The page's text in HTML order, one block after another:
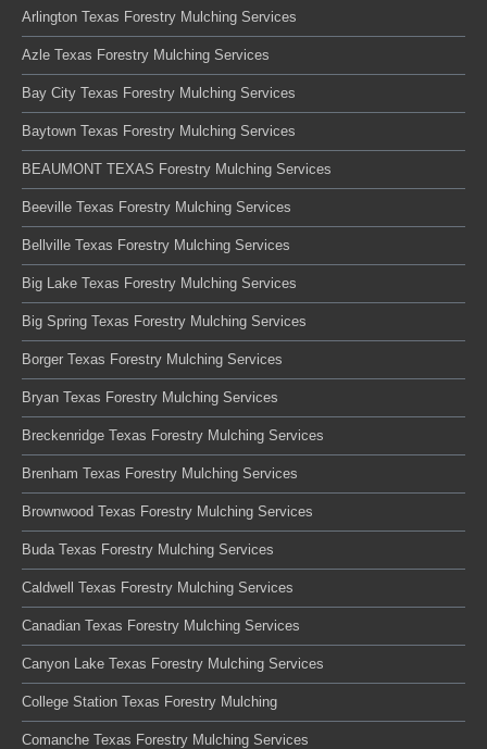
Arlington Texas Forestry Mulching Services
Azle Texas Forestry Mulching Services
Bay City Texas Forestry Mulching Services
Baytown Texas Forestry Mulching Services
BEAUMONT TEXAS Forestry Mulching Services
Beeville Texas Forestry Mulching Services
Bellville Texas Forestry Mulching Services
Big Lake Texas Forestry Mulching Services
Big Spring Texas Forestry Mulching Services
Borger Texas Forestry Mulching Services
Bryan Texas Forestry Mulching Services
Breckenridge Texas Forestry Mulching Services
Brenham Texas Forestry Mulching Services
Brownwood Texas Forestry Mulching Services
Buda Texas Forestry Mulching Services
Caldwell Texas Forestry Mulching Services
Canadian Texas Forestry Mulching Services
Canyon Lake Texas Forestry Mulching Services
College Station Texas Forestry Mulching
Comanche Texas Forestry Mulching Services